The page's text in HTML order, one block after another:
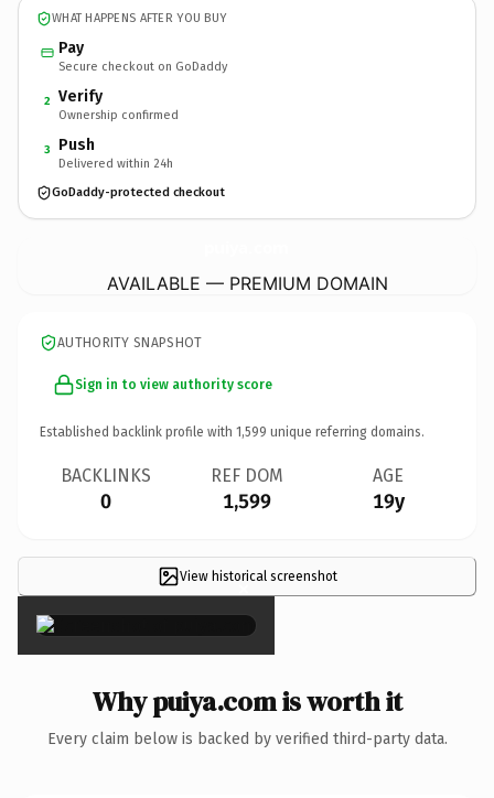
WHAT HAPPENS AFTER YOU BUY
Pay
Secure checkout on GoDaddy
2 Verify
Ownership confirmed
3 Push
Delivered within 24h
GoDaddy-protected checkout
AVAILABLE — PREMIUM DOMAIN
AUTHORITY SNAPSHOT
Sign in to view authority score
Established backlink profile with 1,599 unique referring domains.
BACKLINKS
0
REF DOM
1,599
AGE
19y
View historical screenshot
×
Why puiya.com is worth it
Every claim below is backed by verified third-party data.